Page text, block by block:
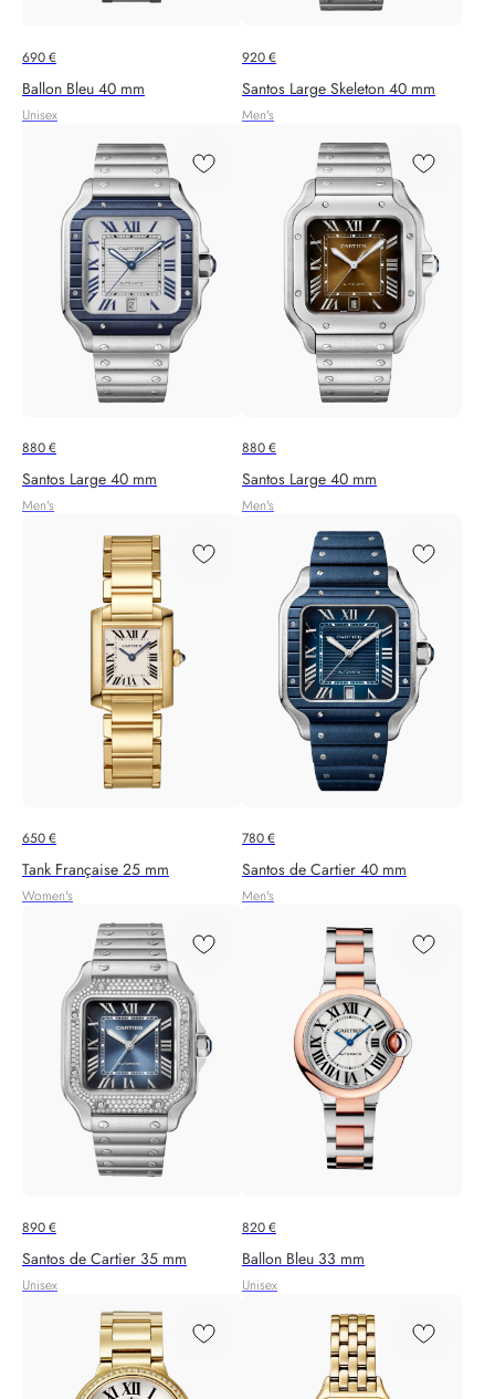
690€
Ballon Bleu 40 mm
Unisex
920€
Santos Large Skeleton 40 mm
Men's
880€
Santos Large 40 mm
Men's
880€
Santos Large 40 mm
Men's
650€
Tank Française 25 mm
Women's
780€
Santos de Cartier 40 mm
Men's
890€
Santos de Cartier 35 mm
Unisex
820€
Ballon Bleu 33 mm
Unisex